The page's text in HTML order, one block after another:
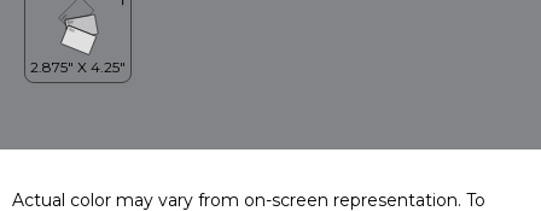
Actual color may vary from on-screen representation. To